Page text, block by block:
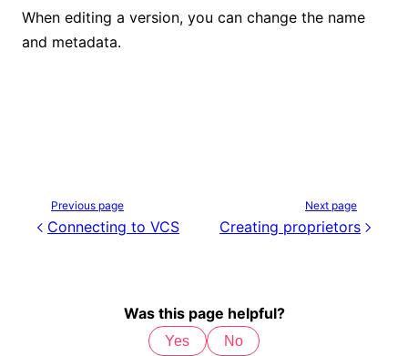
When editing a version, you can change the name
and metadata.
Previous page
Connecting to VCS
Next page
Creating proprietors
Was this page helpful?
Yes No